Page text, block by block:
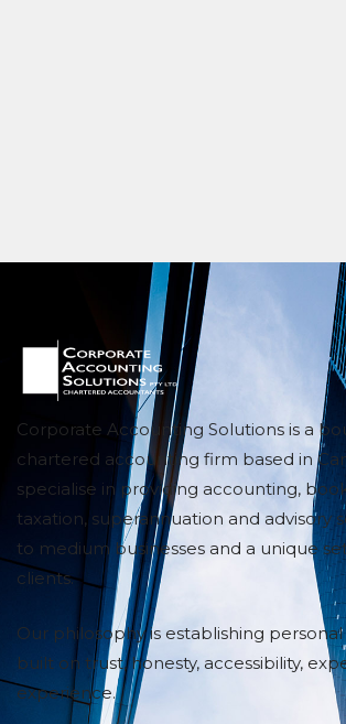
Corporate Accounting Solutions is a
chartered accounting firm based in
specialise in providing accounting,
taxation, superannuation and advisory
to medium businesses and a unique
clients.
Our philosophy is establishing
built on trust, honesty, accessibility,
experience.